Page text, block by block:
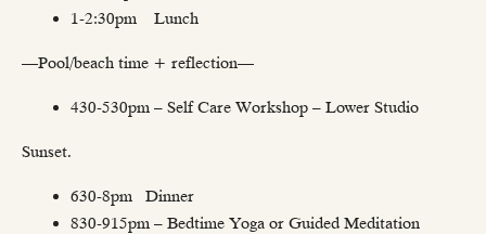
1-2:30pm Lunch
—Pool/beach time + reflection—
430-530pm – Self Care Workshop – Lower Studio
Sunset.
630-8pm Dinner
830-915pm – Bedtime Yoga or Guided Meditation